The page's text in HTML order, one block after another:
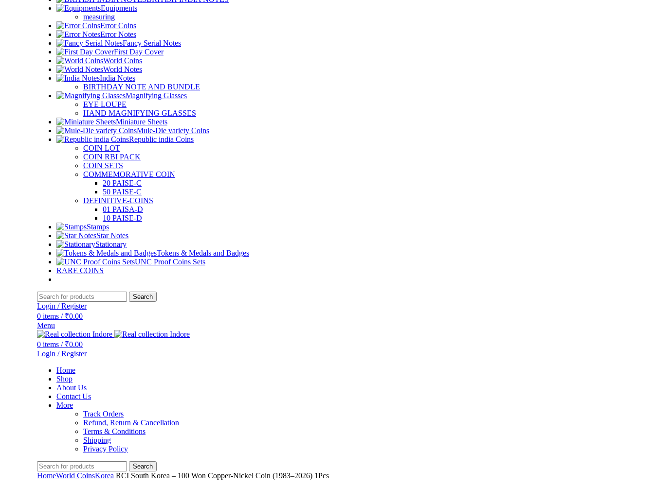
Equipments
measuring
Error Coins
Error Notes
Fancy Serial Notes
First Day Cover
World Coins
World Notes
India Notes
BIRTHDAY NOTE AND BUNDLE
Magnifying Glasses
EYE LOUPE
HAND MAGNIFYING GLASSES
Miniature Sheets
Mule-Die variety Coins
Republic india Coins
COIN LOT
COIN RBI PACK
COIN SETS
COMMEMORATIVE COIN
20 PAISE-C
50 PAISE-C
DEFINITIVE-COINS
01 PAISA-D
10 PAISE-D
Stamps
Star Notes
Stationary
Tokens & Medals and Badges
UNC Proof Coins Sets
RARE COINS
Search
Login / Register
0 items / ₹0.00
Menu
0 items / ₹0.00
Login / Register
Home
Shop
About Us
Contact Us
More
Track Orders
Refund, Return & Cancellation
Terms & Conditions
Shipping
Privacy Policy
Search
HomeWorld CoinsKorea RCI South Korea – 100 Won Copper‑Nickel Coin (1983–2026) 1Pcs